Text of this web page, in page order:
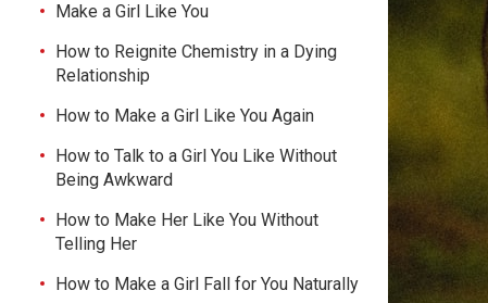
Make a Girl Like You
How to Reignite Chemistry in a Dying
Relationship
How to Make a Girl Like You Again
How to Talk to a Girl You Like Without
Being Awkward
How to Make Her Like You Without
Telling Her
How to Make a Girl Fall for You Naturally